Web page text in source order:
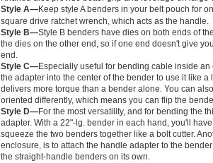
Style A—Keep style A benders in your belt pouch for
square drive ratchet wrench, which acts as the handle.
Style B—Style B benders have dies on both ends of
the dies on the other end, so if one end doesn't give
end.
Style C—Especially useful for bending cable inside
the adapter into the center of the bender to use it like
delivers more torque than a bender alone. You can
oriented differently, which means you can flip the
Style D—For the most versatility, and for bending the
adapter. With a 22"-lg. bender in each hand, you'll
squeeze the two benders together like a bolt cutter.
enclosure, is to attach the handle adapter to the
the straight-handle benders on its own.